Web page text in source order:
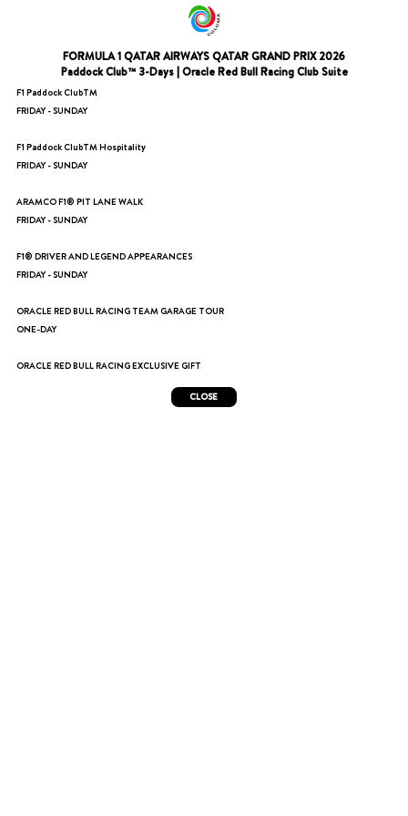
FORMULA 1 QATAR AIRWAYS QATAR GRAND PRIX 2026
Paddock Club™ 3-Days | Oracle Red Bull Racing Club Suite
F1 Paddock ClubTM
FRIDAY - SUNDAY
F1 Paddock ClubTM Hospitality
FRIDAY - SUNDAY
ARAMCO F1® PIT LANE WALK
FRIDAY - SUNDAY
F1® DRIVER AND LEGEND APPEARANCES
FRIDAY - SUNDAY
ORACLE RED BULL RACING TEAM GARAGE TOUR
ONE-DAY
ORACLE RED BULL RACING EXCLUSIVE GIFT
CLOSE